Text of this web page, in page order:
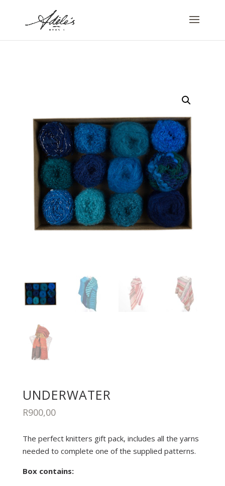
UNDERWATER
R900,00
The perfect knitters gift pack, includes all the yarns
needed to complete one of the supplied patterns.
Box contains: